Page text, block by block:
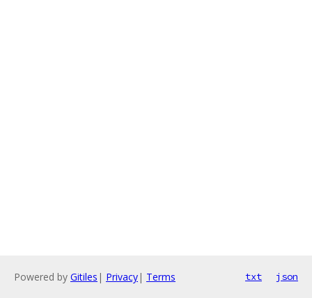
Powered by Gitiles | Privacy| Terms txt json